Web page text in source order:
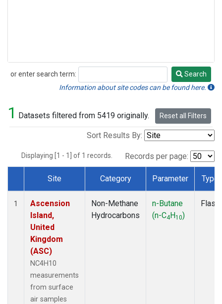
or enter search term:
Search
Search
Information about site codes can be found here.
1 Datasets filtered from 5419 originally. Reset all Filters
Sort Results By:
Displaying [1 - 1] of 1 records. Records per page:
Dataset Number
Site Category Parameter Type
1
Ascension
Island,
United
Kingdom
(ASC)
NC4H10
measurements
from surface
air samples
Non-Methane
Hydrocarbons
n-Butane
(n-C4H10)
Flask